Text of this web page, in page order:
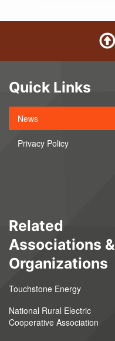
Quick Links
News
Privacy Policy
Related
Associations &
Organizations
Touchstone Energy
National Rural Electric
Cooperative Association